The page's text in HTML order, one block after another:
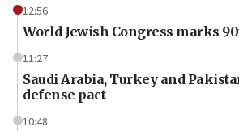
12:56
World Jewish Congress marks
11:27
Saudi Arabia, Turkey and
defense pact
10:48